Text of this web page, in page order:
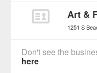
Art &
1251 S
Don't see the
here